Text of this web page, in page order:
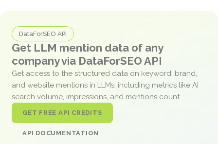
DataForSEO API
Get LLM mention data of any
company via DataForSEO API
Get access to the structured data on keyword, brand,
and website mentions in LLMs, including metrics like AI
search volume, impressions, and mentions count.
GET FREE API CREDITS
API DOCUMENTATION